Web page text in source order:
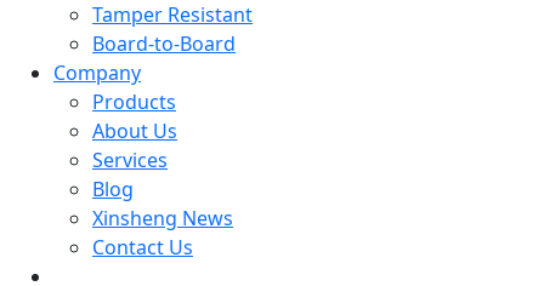
Tamper Resistant
Board-to-Board
Company
Products
About Us
Services
Blog
Xinsheng News
Contact Us